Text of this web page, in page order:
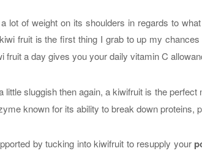
lot of weight on its shoulders in regards to
fruit is the first thing I grab to up my
fruit a day gives you your daily vitamin C
little sluggish then again, a kiwifruit is the
known for its ability to break down proteins,
by tucking into kiwifruit to resupply your